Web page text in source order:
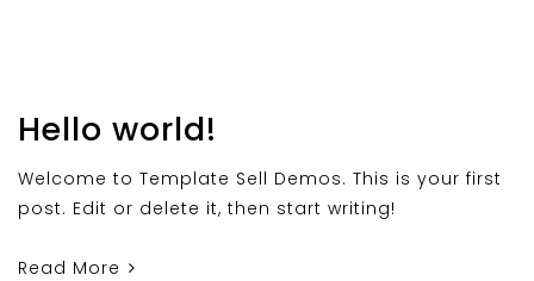
Hello world!
Welcome to Template Sell Demos. This is your first
post. Edit or delete it, then start writing!
Read More